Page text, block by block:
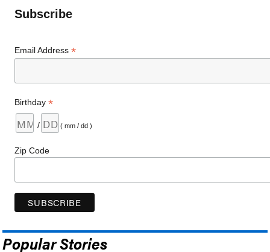
Subscribe
Email Address*
Birthday*
/ ( mm / dd )
Zip Code
Popular Stories